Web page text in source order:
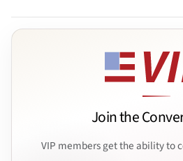
Join the
VIP members get the ability to